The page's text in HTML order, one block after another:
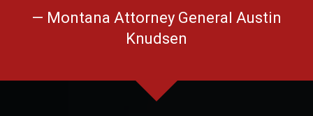
— Montana Attorney General Austin
Knudsen